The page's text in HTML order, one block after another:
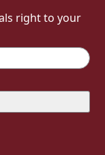
right to your